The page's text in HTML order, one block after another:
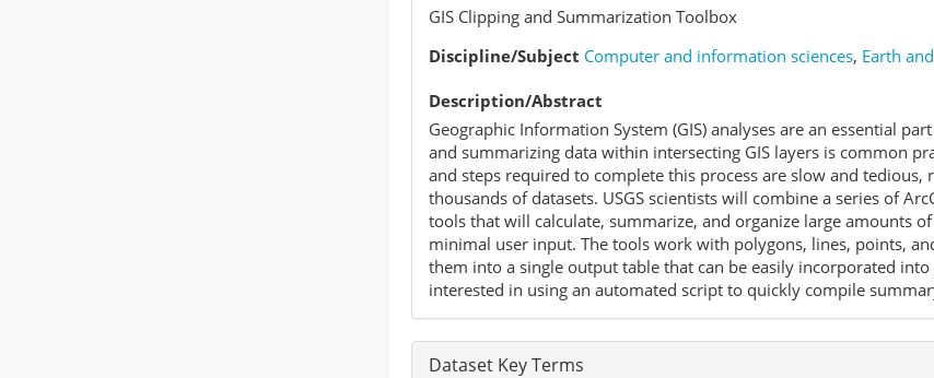
GIS Clipping and Summarization Toolbox
Discipline/Subject Computer and information sciences, Earth
Description/Abstract
Geographic Information System (GIS) analyses are an essential
and summarizing data within intersecting GIS layers is common
and steps required to complete this process are slow and
thousands of datasets. USGS scientists will combine a series of
tools that will calculate, summarize, and organize large amounts
minimal user input. The tools work with polygons, lines, points,
them into a single output table that can be easily incorporated
interested in using an automated script to quickly compile
Dataset Key Terms